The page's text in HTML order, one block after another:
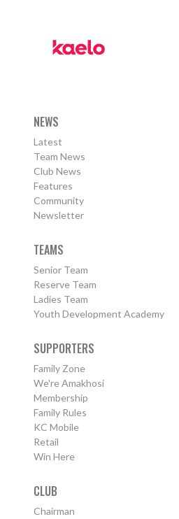
NEWS
Latest
Team News
Club News
Features
Community
Newsletter
TEAMS
Senior Team
Reserve Team
Ladies Team
Youth Development Academy
SUPPORTERS
Family Zone
We're Amakhosi
Membership
Family Rules
KC Mobile
Retail
Win Here
CLUB
Chairman